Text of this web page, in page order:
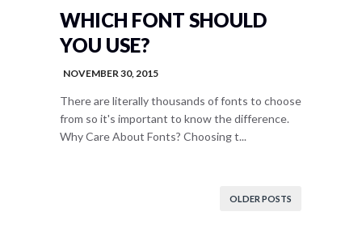
WHICH FONT SHOULD
YOU USE?
NOVEMBER 30, 2015
There are literally thousands of fonts to choose
from so it's important to know the difference.
Why Care About Fonts? Choosing t...
OLDER POSTS